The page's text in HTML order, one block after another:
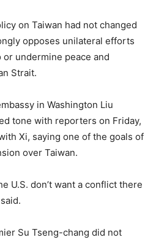
on Taiwan had not changed
opposes unilateral efforts
undermine peace and
Strait.
in Washington Liu
tone with reporters on Friday,
Xi, saying one of the goals of
over Taiwan.
U.S. don’t want a conflict there
Su Tseng-chang did not